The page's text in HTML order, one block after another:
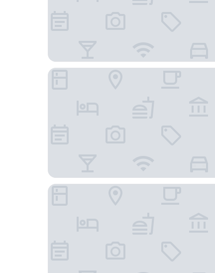
Hotel Zur Alten Post
Alexianer Hotel am Wasserturm